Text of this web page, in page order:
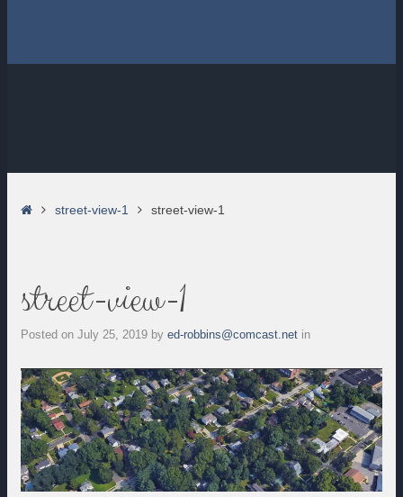
Homestreet-view-1 street-view-1
street-view-1
Posted on July 25, 2019 by ed-robbins@comcast.net in